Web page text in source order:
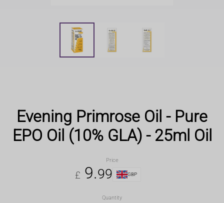
Evening Primrose Oil - Pure
EPO Oil (10% GLA) - 25ml Oil
Price
£ 9.99 GBP
Quantity